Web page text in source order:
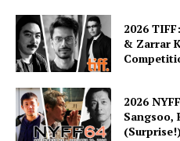
2026
& Zarrar
2026
Sangsoo,